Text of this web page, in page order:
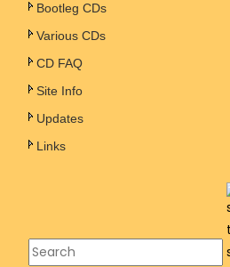
Bootleg CDs
Various CDs
CD FAQ
Site Info
Updates
Links